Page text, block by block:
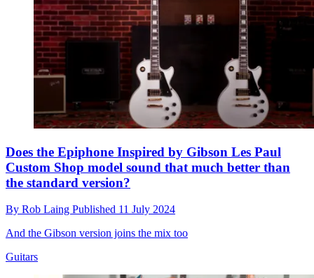
Does the Epiphone Inspired by Gibson Les Paul
Custom Shop model sound that much better than
the standard version?
By Rob Laing Published 11 July 2024
And the Gibson version joins the mix too
Guitars